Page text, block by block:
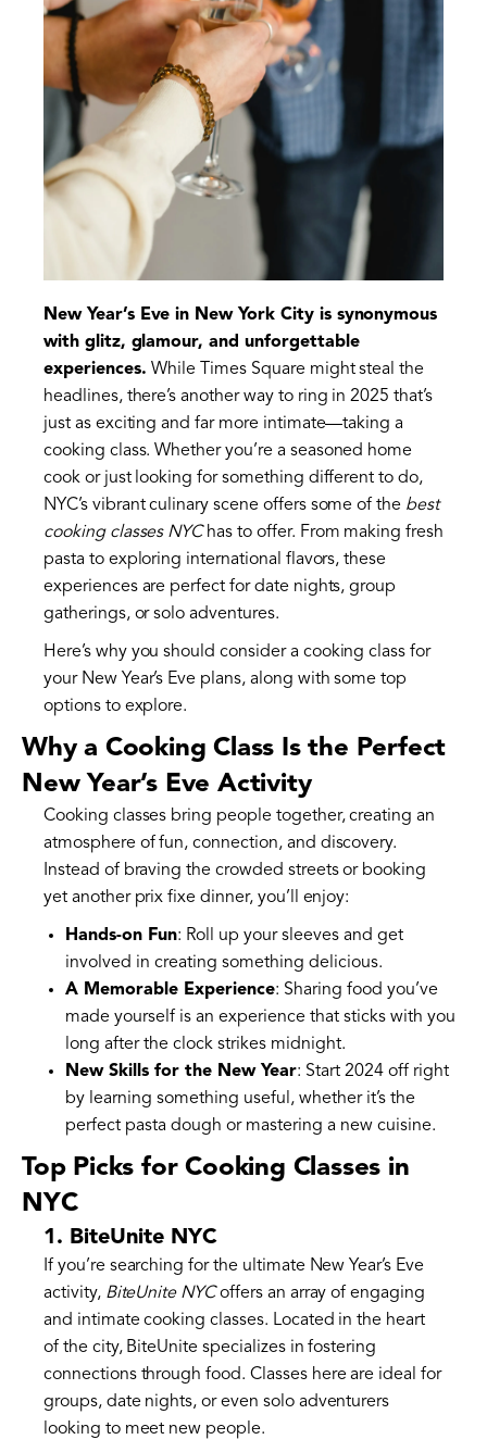
New Year’s Eve in New York City is synonymous
with glitz, glamour, and unforgettable
experiences.While Times Square might steal the
headlines, there’s another way to ring in 2025 that’s
just as exciting and far more intimate—taking a
cooking class. Whether you’re a seasoned home
cook or just looking for something different to do,
NYC’s vibrant culinary scene offers some of the best
cooking classes NYChas to offer. From making fresh
pasta to exploring international flavors, these
experiences are perfect for date nights, group
gatherings, or solo adventures.
Here’s why you should consider a cooking class for
your New Year’s Eve plans, along with some top
options to explore.
Why a Cooking Class Is the Perfect
New Year’s Eve Activity
Cooking classes bring people together, creating an
atmosphere of fun, connection, and discovery.
Instead of braving the crowded streets or booking
yet another prix fixe dinner, you’ll enjoy:
Hands-on Fun: Roll up your sleeves and get
involved in creating something delicious.
A Memorable Experience: Sharing food you’ve
made yourself is an experience that sticks with you
long after the clock strikes midnight.
New Skills for the New Year: Start 2024 off right
by learning something useful, whether it’s the
perfect pasta dough or mastering a new cuisine.
Top Picks for Cooking Classes in
NYC
1. BiteUnite NYC
If you’re searching for the ultimate New Year’s Eve
activity, BiteUnite NYCoffers an array of engaging
and intimate cooking classes. Located in the heart
of the city, BiteUnite specializes in fostering
connections through food. Classes here are ideal for
groups, date nights, or even solo adventurers
looking to meet new people.